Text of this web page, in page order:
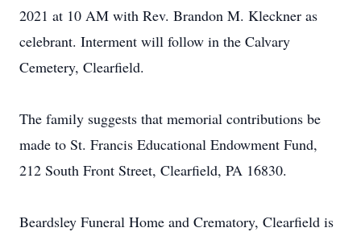
2021 at 10 AM with Rev. Brandon M. Kleckner as
celebrant. Interment will follow in the Calvary
Cemetery, Clearfield.
The family suggests that memorial contributions be
made to St. Francis Educational Endowment Fund,
212 South Front Street, Clearfield, PA 16830.
Beardsley Funeral Home and Crematory, Clearfield is